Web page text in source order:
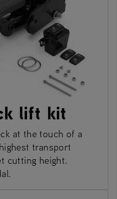
lift kit
at the touch of a
transport
cutting height.